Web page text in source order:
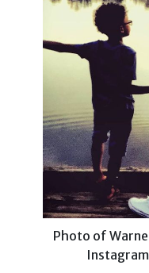
Photo of